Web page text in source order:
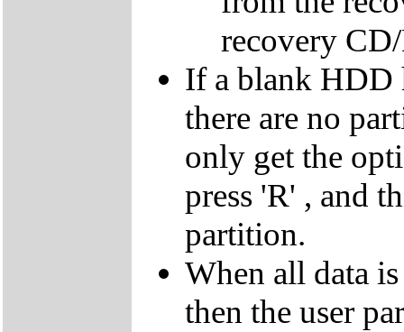
recovery
If a blank HDD
there are no
only get the
press 'R' , and
partition.
When all data
then the user